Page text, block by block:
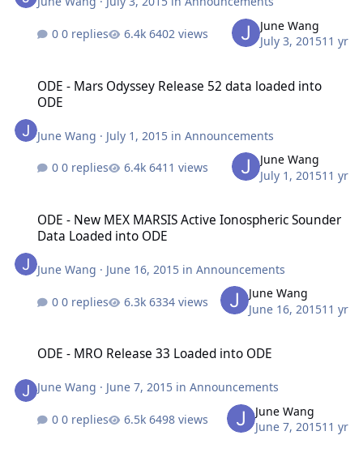
0 replies 6402 views
June Wang
July 3, 201511 yr
ODE - Mars Odyssey Release 52 data loaded into
ODE
June Wang · July 1, 2015 inAnnouncements
0 replies 6411 views
June Wang
July 1, 201511 yr
ODE - New MEX MARSIS Active Ionospheric Sounder
Data Loaded into ODE
June Wang · June 16, 2015 inAnnouncements
0 replies 6334 views
June Wang
June 16, 201511 yr
ODE - MRO Release 33 Loaded into ODE
June Wang · June 7, 2015 inAnnouncements
0 replies 6498 views
June Wang
June 7, 201511 yr